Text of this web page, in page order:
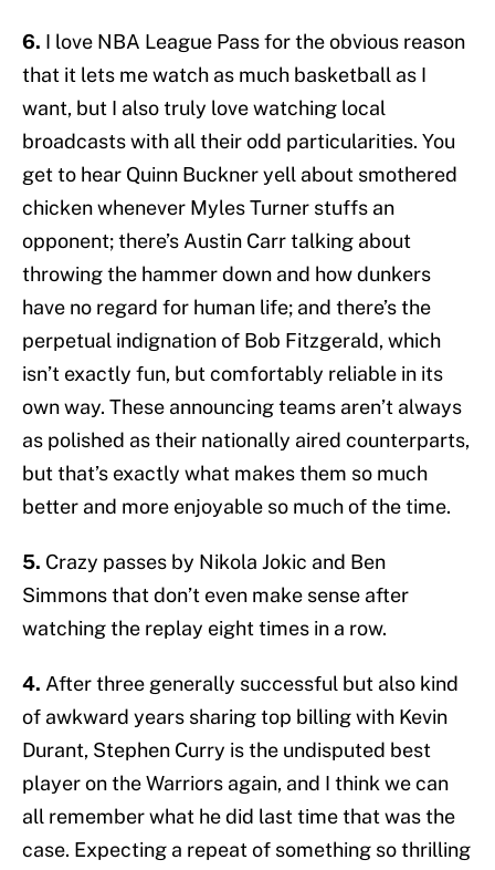
6. I love NBA League Pass for the obvious reason
that it lets me watch as much basketball as I
want, but I also truly love watching local
broadcasts with all their odd particularities. You
get to hear Quinn Buckner yell about smothered
chicken whenever Myles Turner stuffs an
opponent; there’s Austin Carr talking about
throwing the hammer down and how dunkers
have no regard for human life; and there’s the
perpetual indignation of Bob Fitzgerald, which
isn’t exactly fun, but comfortably reliable in its
own way. These announcing teams aren’t always
as polished as their nationally aired counterparts,
but that’s exactly what makes them so much
better and more enjoyable so much of the time.
5. Crazy passes by Nikola Jokic and Ben
Simmons that don’t even make sense after
watching the replay eight times in a row.
4. After three generally successful but also kind
of awkward years sharing top billing with Kevin
Durant, Stephen Curry is the undisputed best
player on the Warriors again, and I think we can
all remember what he did last time that was the
case. Expecting a repeat of something so thrilling